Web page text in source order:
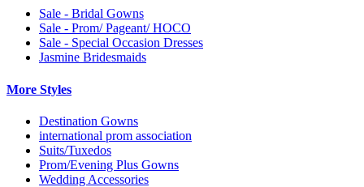
Sale - Bridal Gowns
Sale - Prom/ Pageant/ HOCO
Sale - Special Occasion Dresses
Jasmine Bridesmaids
More Styles
Destination Gowns
international prom association
Suits/Tuxedos
Prom/Evening Plus Gowns
Wedding Accessories